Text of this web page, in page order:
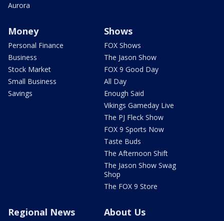
Aurora
Money
Personal Finance
Business
Stock Market
Small Business
Savings
Shows
FOX Shows
The Jason Show
FOX 9 Good Day
All Day
Enough Said
Vikings Gameday Live
The PJ Fleck Show
FOX 9 Sports Now
Taste Buds
The Afternoon Shift
The Jason Show Swag
Shop
The FOX 9 Store
Regional News About Us